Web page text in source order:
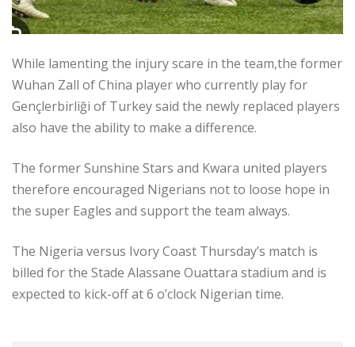
While lamenting the injury scare in the team,the former
Wuhan Zall of China player who currently play for
Gençlerbirliği of Turkey said the newly replaced players
also have the ability to make a difference.
The former Sunshine Stars and Kwara united players
therefore encouraged Nigerians not to loose hope in
the super Eagles and support the team always.
The Nigeria versus Ivory Coast Thursday’s match is
billed for the Stade Alassane Ouattara stadium and is
expected to kick-off at 6 o’clock Nigerian time.